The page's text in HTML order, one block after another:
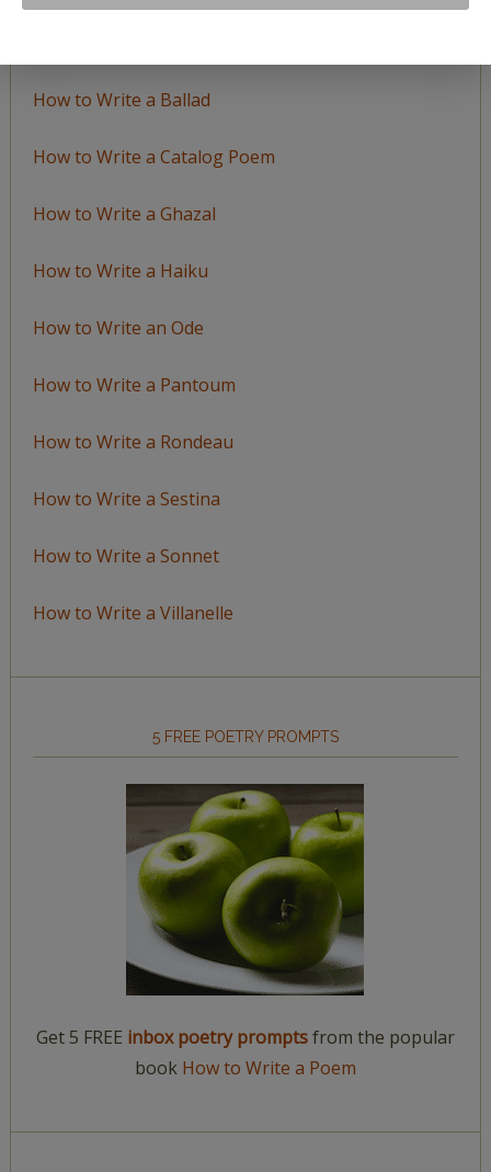
How to Write a Ballad
How to Write a Catalog Poem
How to Write a Ghazal
How to Write a Haiku
How to Write an Ode
How to Write a Pantoum
How to Write a Rondeau
How to Write a Sestina
How to Write a Sonnet
How to Write a Villanelle
5 FREE POETRY PROMPTS
Get 5 FREE inbox poetry promptsfrom the popular
book How to Write a Poem